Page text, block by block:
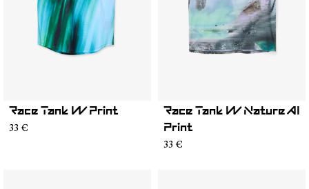
Race Tank W Print
33 €
Race Tank W Nature AI
Print
33 €